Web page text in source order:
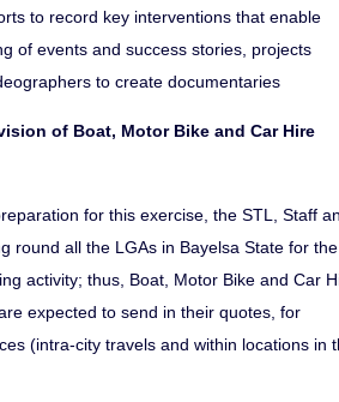
to record key interventions that enable
of events and success stories, projects
to create documentaries
of Boat, Motor Bike and Car Hire
for this exercise, the STL, Staff
round all the LGAs in Bayelsa State for the
activity; thus, Boat, Motor Bike and Car
expected to send in their quotes, for
(intra-city travels and within locations in